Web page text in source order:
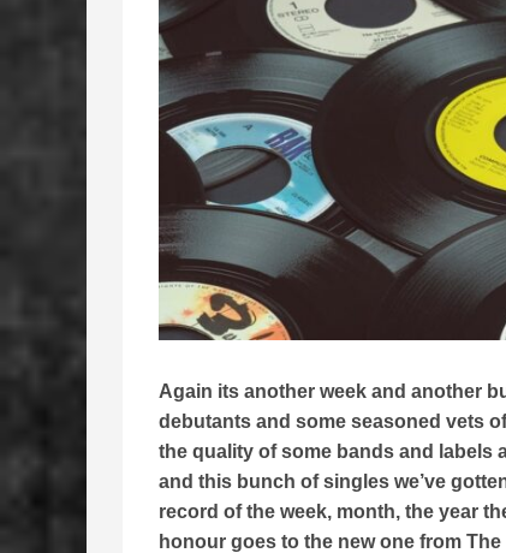
Again its another week and another
debutants and some seasoned vets
the quality of some bands and labels
and this bunch of singles we’ve
record of the week, month, the year
honour goes to the new one from